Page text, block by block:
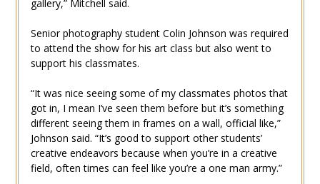
gallery,” Mitchell said.
Senior photography student Colin Johnson was required
to attend the show for his art class but also went to
support his classmates.
“It was nice seeing some of my classmates photos that
got in, I mean I’ve seen them before but it’s something
different seeing them in frames on a wall, official like,”
Johnson said. “It’s good to support other students’
creative endeavors because when you’re in a creative
field, often times can feel like you’re a one man army.”